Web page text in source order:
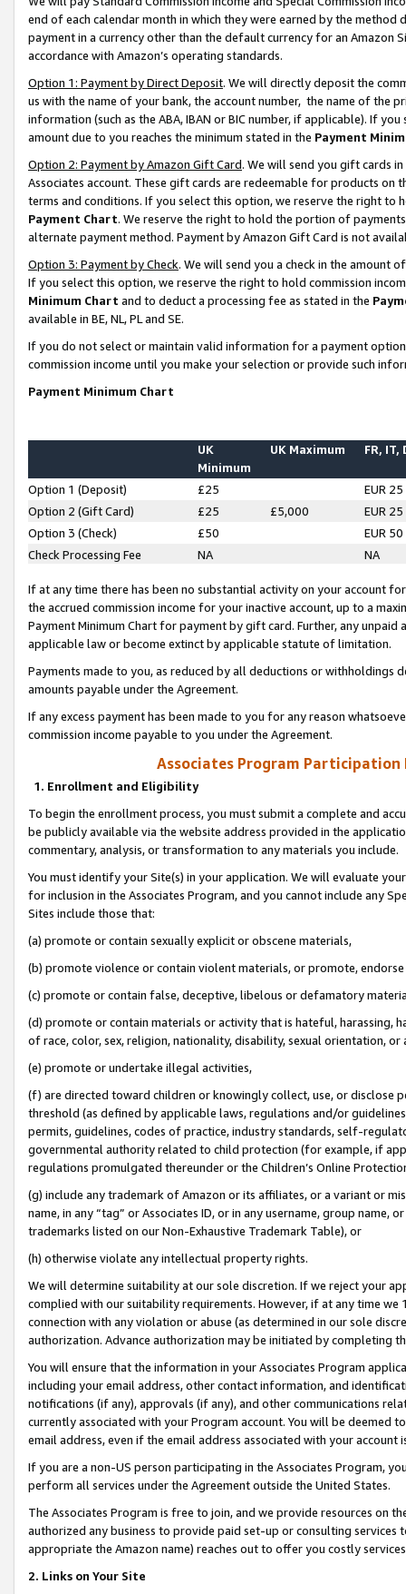
end of each calendar month in which they were earned by the
payment in a currency other than the default currency for an Amazon
accordance with Amazon’s operating standards.
Option 1: Payment by Direct Deposit. We will directly deposit the
us with the name of your bank, the account number, the name of the
information (such as the ABA, IBAN or BIC number, if applicable). If
amount due to you reaches the minimum stated in the Payment
Option 2: Payment by Amazon Gift Card. We will send you gift cards
Associates account. These gift cards are redeemable for products on
terms and conditions. If you select this option, we reserve the right to
Payment Chart. We reserve the right to hold the portion of
alternate payment method. Payment by Amazon Gift Card is not
Option 3: Payment by Check. We will send you a check in the amount
If you select this option, we reserve the right to hold commission
Minimum Chart and to deduct a processing fee as stated in the
available in BE, NL, PL and SE.
If you do not select or maintain valid information for a payment
commission income until you make your selection or provide such
Payment Minimum Chart
UK
Minimum
UK Maximum FR, IT,
Option 1 (Deposit) £25
EUR 25
Option 2 (Gift Card)
£25 £5,000
EUR 25
Option 3 (Check)
£50
EUR 50
Check Processing Fee
NA NA
If at any time there has been no substantial activity on your account
the accrued commission income for your inactive account, up to a
Payment Minimum Chart for payment by gift card. Further, any
applicable law or become extinct by applicable statute of limitation.
Payments made to you, as reduced by all deductions or
amounts payable under the Agreement.
If any excess payment has been made to you for any reason
commission income payable to you under the Agreement.
Associates Program Participation
1. Enrollment and Eligibility
To begin the enrollment process, you must submit a complete and
be publicly available via the website address provided in the
commentary, analysis, or transformation to any materials you include.
You must identify your Site(s) in your application. We will evaluate
for inclusion in the Associates Program, and you cannot include any
Sites include those that:
(a) promote or contain sexually explicit or obscene materials,
(b) promote violence or contain violent materials, or promote,
(c) promote or contain false, deceptive, libelous or defamatory
(d) promote or contain materials or activity that is hateful, harassing,
of race, color, sex, religion, nationality, disability, sexual orientation, or
(e) promote or undertake illegal activities,
(f) are directed toward children or knowingly collect, use, or
threshold (as defined by applicable laws, regulations and/or
permits, guidelines, codes of practice, industry standards, self-
governmental authority related to child protection (for example, if
regulations promulgated thereunder or the Children’s Online
(g) include any trademark of Amazon or its affiliates, or a variant or
name, in any “tag” or Associates ID, or in any username, group
trademarks listed on our Non-Exhaustive Trademark Table), or
(h) otherwise violate any intellectual property rights.
We will determine suitability at our sole discretion. If we reject your
complied with our suitability requirements. However, if at any time
connection with any violation or abuse (as determined in our sole
authorization. Advance authorization may be initiated by completing
You will ensure that the information in your Associates Program
including your email address, other contact information, and
notifications (if any), approvals (if any), and other communications
currently associated with your Program account. You will be deemed
email address, even if the email address associated with your account
If you are a non-US person participating in the Associates Program,
perform all services under the Agreement outside the United States.
The Associates Program is free to join, and we provide resources on
authorized any business to provide paid set-up or consulting
appropriate the Amazon name) reaches out to offer you costly
2. Links on Your Site